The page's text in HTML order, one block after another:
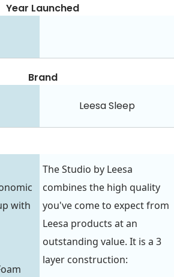
Year Launched
Brand
Leesa Sleep
with
The Studio by Leesa
combines the high quality
you've come to expect from
Leesa products at an
outstanding value. It is a 3
layer construction: